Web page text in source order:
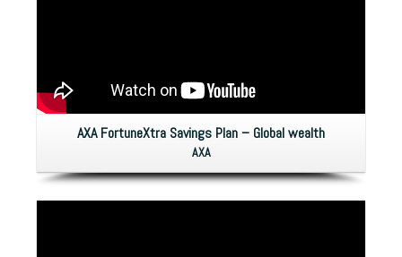
AXA FortuneXtra Savings Plan – Global wealth
AXA